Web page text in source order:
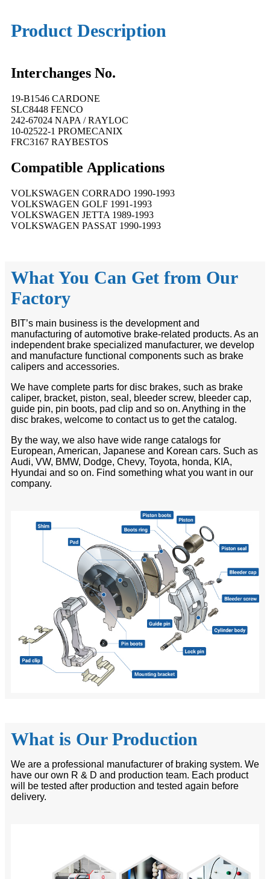
Product Description
Interchanges No.
19-B1546 CARDONE
SLC8448 FENCO
242-67024 NAPA / RAYLOC
10-02522-1 PROMECANIX
FRC3167 RAYBESTOS
Compatible Applications
VOLKSWAGEN CORRADO 1990-1993
VOLKSWAGEN GOLF 1991-1993
VOLKSWAGEN JETTA 1989-1993
VOLKSWAGEN PASSAT 1990-1993
What You Can Get from Our
Factory
BIT’s main business is the development and
manufacturing of automotive brake-related products. As an
independent brake specialized manufacturer, we develop
and manufacture functional components such as brake
calipers and accessories.
We have complete parts for disc brakes, such as brake
caliper, bracket, piston, seal, bleeder screw, bleeder cap,
guide pin, pin boots, pad clip and so on. Anything in the
disc brakes, welcome to contact us to get the catalog.
By the way, we also have wide range catalogs for
European, American, Japanese and Korean cars. Such as
Audi, VW, BMW, Dodge, Chevy, Toyota, honda, KIA,
Hyundai and so on. Find something what you want in our
company.
What is Our Production
We are a professional manufacturer of braking system. We
have our own R & D and production team. Each product
will be tested after production and tested again before
delivery.